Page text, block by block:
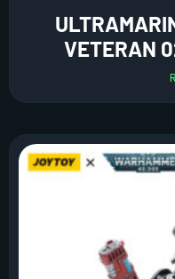
VETERAN